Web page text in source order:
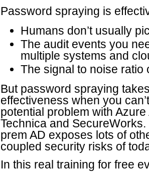
Password spraying is
Humans don’t usually
The audit events you
multiple systems and
The signal to noise
But password spraying
effectiveness when you
potential problem with
Technica and
prem AD exposes lots of
coupled security risks of
In this real training for free